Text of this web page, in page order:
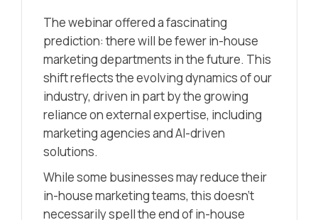
The webinar offered a fascinating
prediction: there will be fewer in-house
marketing departments in the future. This
shift reflects the evolving dynamics of our
industry, driven in part by the growing
reliance on external expertise, including
marketing agencies and AI-driven
solutions.
While some businesses may reduce their
in-house marketing teams, this doesn’t
necessarily spell the end of in-house